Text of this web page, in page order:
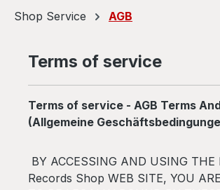
Shop Service AGB
Terms of service
Terms of service - AGB Terms
(Allgemeine
BY ACCESSING AND USING THE
Records Shop WEB SITE, YOU